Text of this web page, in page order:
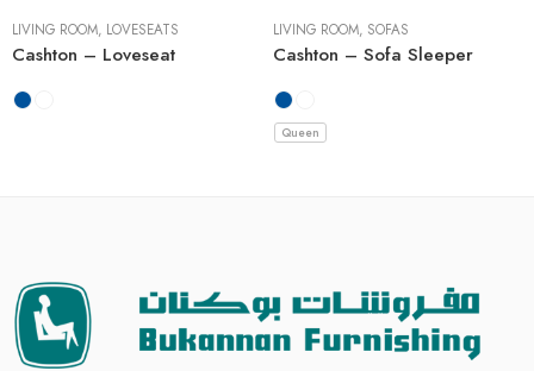
LIVING ROOM, LOVESEATS
Cashton – Loveseat
LIVING ROOM, SOFAS
Cashton – Sofa Sleeper
Queen